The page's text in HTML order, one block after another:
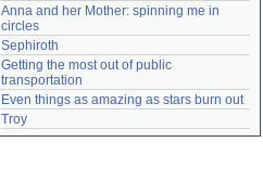
Anna and her Mother: spinning me in
circles
Sephiroth
Getting the most out of public
transportation
Even things as amazing as stars burn out
Troy